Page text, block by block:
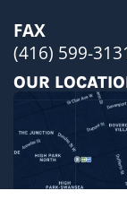
FAX
(416) 599-
OUR